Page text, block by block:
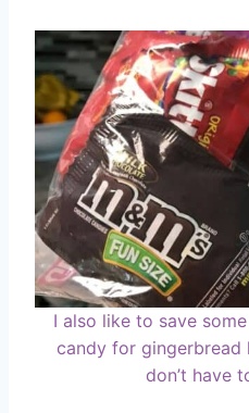
I also like to save
candy for gingerbread
don’t have